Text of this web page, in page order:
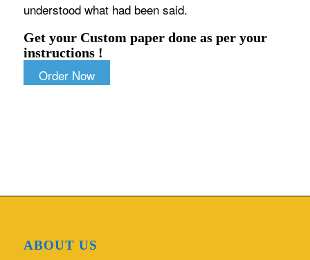
understood what had been said.
Get your Custom paper done as per your
instructions !
Order Now
ABOUT US